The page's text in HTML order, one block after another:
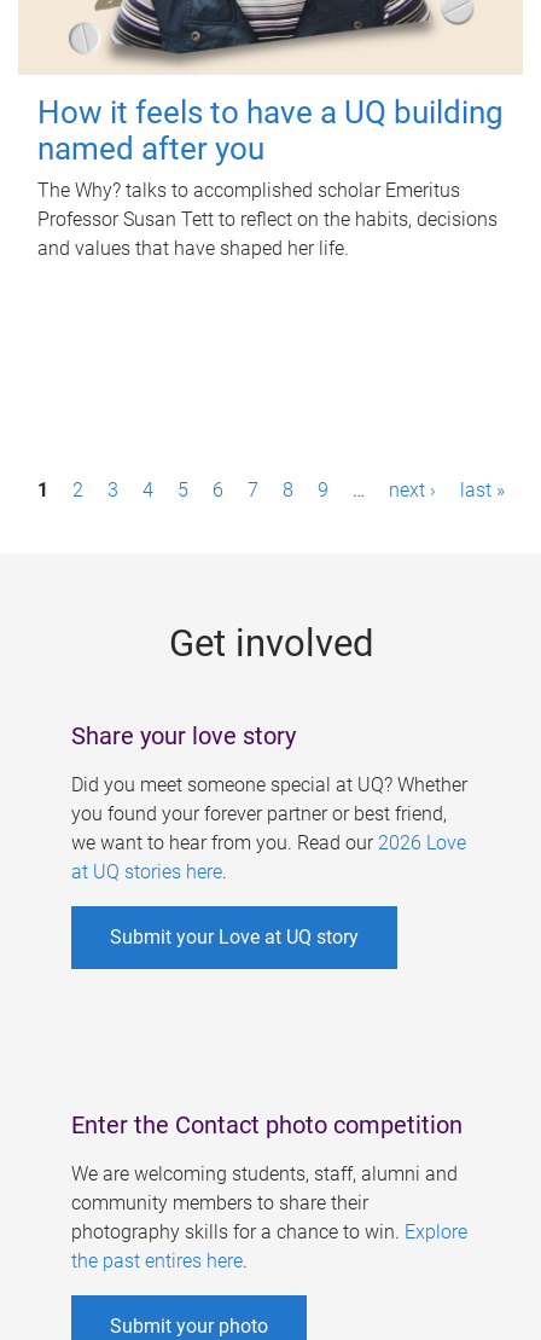
How it feels to have a UQ building
named after you
The Why? talks to accomplished scholar Emeritus
Professor Susan Tett to reflect on the habits, decisions
and values that have shaped her life.
P1 2 3 4 5 6 7 8 9 … next › last »
Get involved
Share your love story
Did you meet someone special at UQ? Whether
you found your forever partner or best friend,
we want to hear from you. Read our 2026 Love
at UQ stories here.
Submit your Love at UQ story
Enter the Contact photo competition
We are welcoming students, staff, alumni and
community members to share their
photography skills for a chance to win. Explore
the past entires here.
Submit your photo